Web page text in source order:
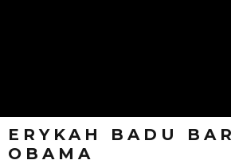
ERYKAH BADU
OBAMA